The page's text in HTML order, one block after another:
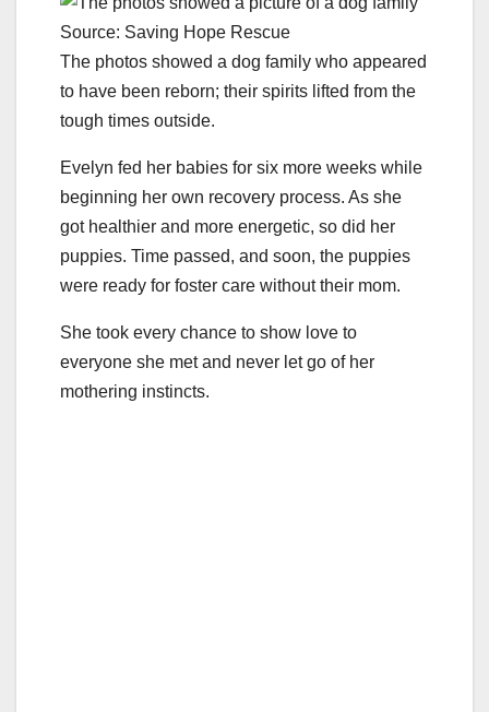
Source: Saving Hope Rescue
The photos showed a dog family who appeared
to have been reborn; their spirits lifted from the
tough times outside.
Evelyn fed her babies for six more weeks while
beginning her own recovery process. As she
got healthier and more energetic, so did her
puppies. Time passed, and soon, the puppies
were ready for foster care without their mom.
She took every chance to show love to
everyone she met and never let go of her
mothering instincts.